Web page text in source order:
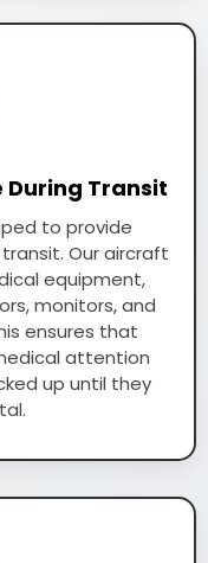
During Transit
to provide
Our aircraft
equipment,
monitors, and
ensures that
attention
up until they